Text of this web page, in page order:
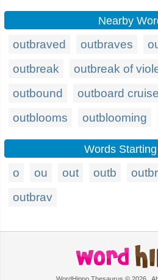
Nearby
outbraved outbraves
outbreak
outbreak of
outbound
outboard
outblooms
outblooming
Words
o ou out outb outbr
outbrav